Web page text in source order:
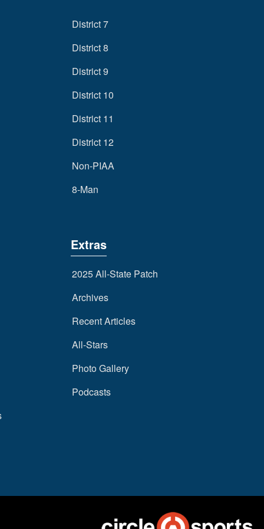
District 7
District 8
District 9
District 10
District 11
District 12
Non-PIAA
8-Man
Extras
2025 All-State Patch
Archives
Recent Articles
All-Stars
Photo Gallery
Podcasts